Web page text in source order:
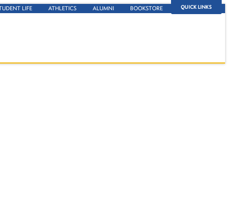
QUICK LINKS
LIFE ATHLETICS ALUMNI BOOKSTORE